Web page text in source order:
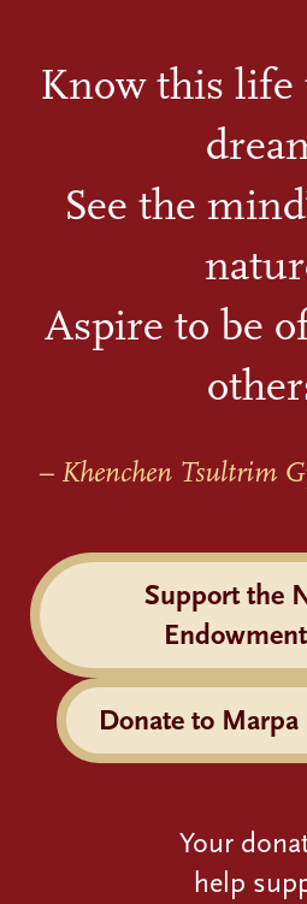
Know this life
See the
Aspire to be
– Khenchen Tsultrim
Support the
Donate to
Your
help